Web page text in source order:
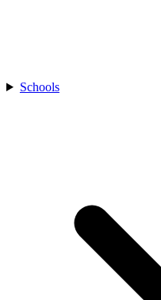
Schools